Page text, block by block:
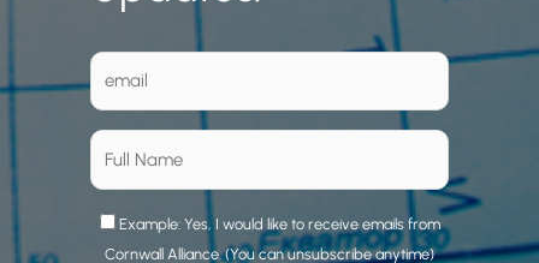
Example: Yes, I would like to receive emails from
Cornwall Alliance. (You can unsubscribe anytime)